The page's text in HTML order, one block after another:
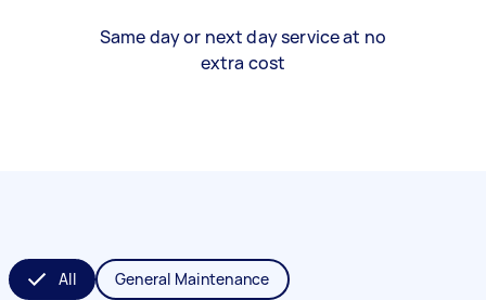
Same day or next day service at no
extra cost
All General Maintenance